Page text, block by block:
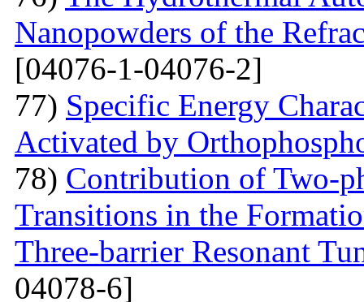
Nanopowders of the
[04076-1-04076-2]
77) Specific Energy
Activated by
78) Contribution of Two-
Transitions in the
Three-barrier Resonant
04078-6]